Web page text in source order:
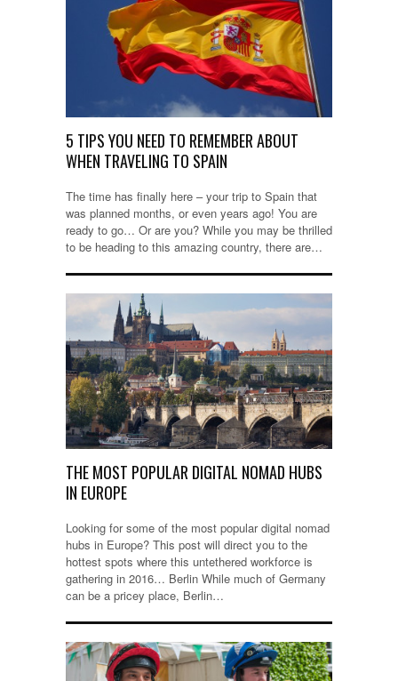
5 TIPS YOU NEED TO REMEMBER ABOUT
WHEN TRAVELING TO SPAIN
The time has finally here – your trip to Spain that
was planned months, or even years ago! You are
ready to go… Or are you? While you may be thrilled
to be heading to this amazing country, there are…
THE MOST POPULAR DIGITAL NOMAD HUBS
IN EUROPE
Looking for some of the most popular digital nomad
hubs in Europe? This post will direct you to the
hottest spots where this untethered workforce is
gathering in 2016… Berlin While much of Germany
can be a pricey place, Berlin…